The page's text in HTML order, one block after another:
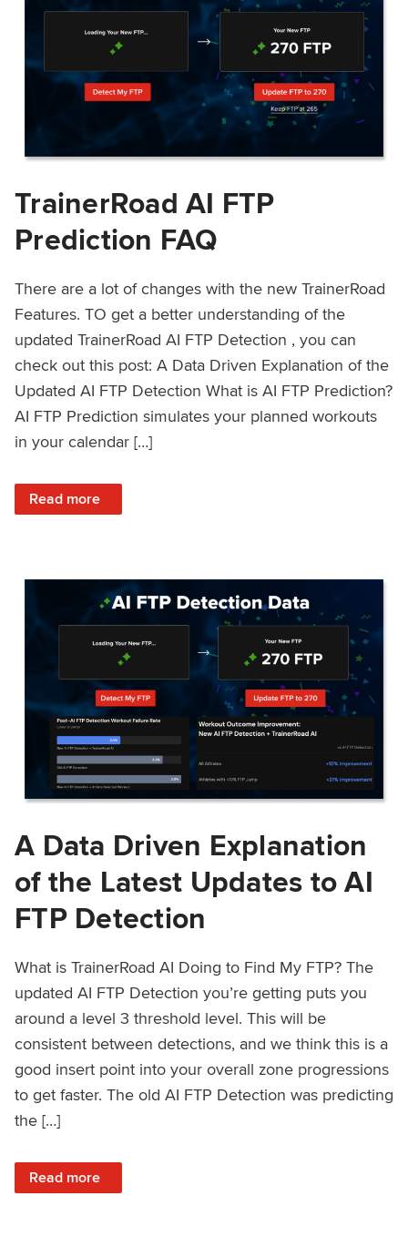
TrainerRoad AI FTP
Prediction FAQ
There are a lot of changes with the new TrainerRoad
Features. TO get a better understanding of the
updated TrainerRoad AI FTP Detection , you can
check out this post: A Data Driven Explanation of the
Updated AI FTP Detection What is AI FTP Prediction?
AI FTP Prediction simulates your planned workouts
in your calendar […]
Read more
: TrainerRoad AI FTP Prediction FAQ
A Data Driven Explanation
of the Latest Updates to AI
FTP Detection
What is TrainerRoad AI Doing to Find My FTP? The
updated AI FTP Detection you’re getting puts you
around a level 3 threshold level. This will be
consistent between detections, and we think this is a
good insert point into your overall zone progressions
to get faster. The old AI FTP Detection was predicting
the […]
Read more
: A Data Driven Explanation of the Latest Updates to AI